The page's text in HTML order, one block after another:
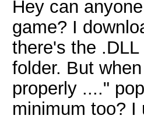
Hey can
game? I
there's the
folder. But
properly ...."
minimum too? I